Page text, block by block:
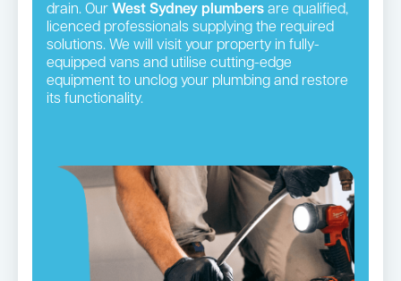
drain. Our West Sydney plumbers are qualified,
licenced professionals supplying the required
solutions. We will visit your property in fully-
equipped vans and utilise cutting-edge
equipment to unclog your plumbing and restore
its functionality.